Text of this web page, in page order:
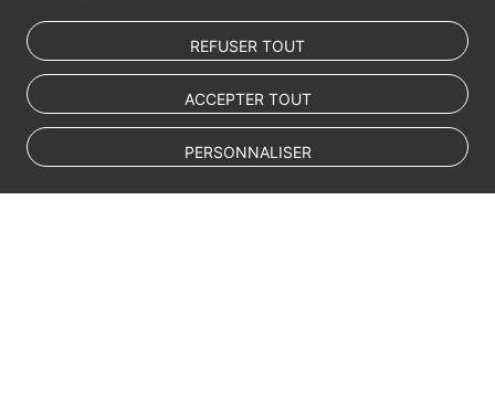
REFUSER TOUT
ACCEPTER TOUT
PERSONNALISER